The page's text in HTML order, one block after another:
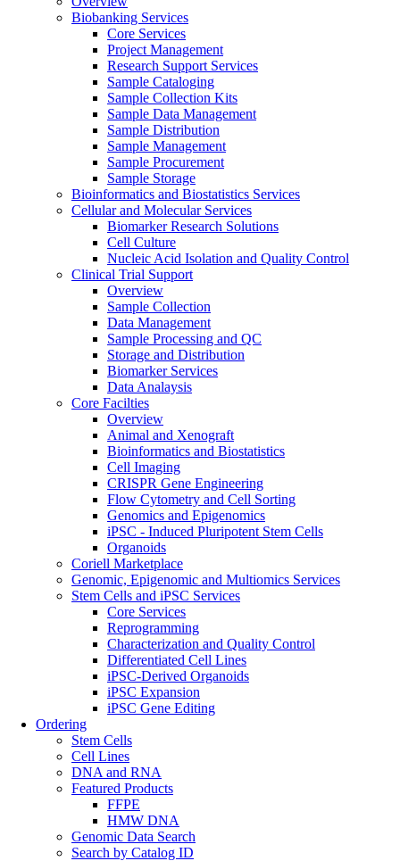
Biobanking Services
Core Services
Project Management
Research Support Services
Sample Cataloging
Sample Collection Kits
Sample Data Management
Sample Distribution
Sample Management
Sample Procurement
Sample Storage
Bioinformatics and Biostatistics Services
Cellular and Molecular Services
Biomarker Research Solutions
Cell Culture
Nucleic Acid Isolation and Quality Control
Clinical Trial Support
Overview
Sample Collection
Data Management
Sample Processing and QC
Storage and Distribution
Biomarker Services
Data Analaysis
Core Facilties
Overview
Animal and Xenograft
Bioinformatics and Biostatistics
Cell Imaging
CRISPR Gene Engineering
Flow Cytometry and Cell Sorting
Genomics and Epigenomics
iPSC - Induced Pluripotent Stem Cells
Organoids
Coriell Marketplace
Genomic, Epigenomic and Multiomics Services
Stem Cells and iPSC Services
Core Services
Reprogramming
Characterization and Quality Control
Differentiated Cell Lines
iPSC-Derived Organoids
iPSC Expansion
iPSC Gene Editing
Ordering
Stem Cells
Cell Lines
DNA and RNA
Featured Products
FFPE
HMW DNA
Genomic Data Search
Search by Catalog ID